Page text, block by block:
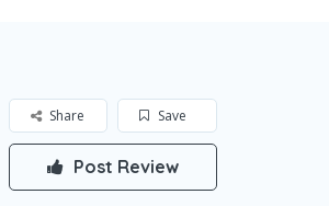
Save
Share
Post Review